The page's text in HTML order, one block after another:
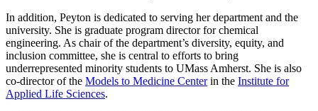
In addition, Peyton is dedicated to serving her department and the
university. She is graduate program director for chemical
engineering. As chair of the department’s diversity, equity, and
inclusion committee, she is central to efforts to bring
underrepresented minority students to UMass Amherst. She is also
co-director of the Models to Medicine Centerin the Institute for
Applied Life Sciences.